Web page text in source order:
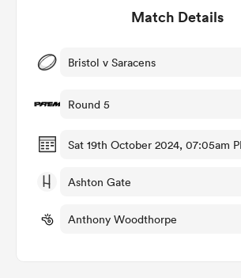
Women
Match Details
Bristol v Saracens
Round 5
Sat 19th October 2024, 07:05am
Ashton Gate
Anthony Woodthorpe